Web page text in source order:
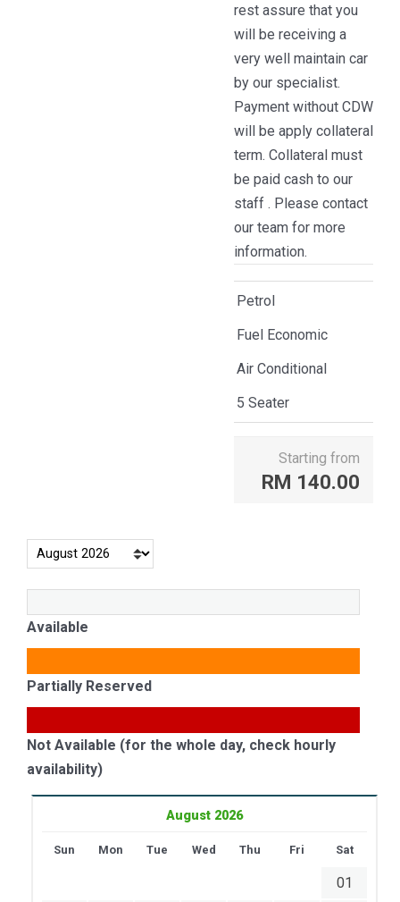
rest assure that you
will be receiving a
very well maintain car
by our specialist.
Payment without CDW
will be apply collateral
term. Collateral must
be paid cash to our
staff . Please contact
our team for more
information.
Petrol
Fuel Economic
Air Conditional
5 Seater
Starting from
RM 140.00
Available
Partially Reserved
Not Available (for the whole day, check hourly
availability)
August 2026
Sun Mon Tue Wed Thu Fri Sat
01